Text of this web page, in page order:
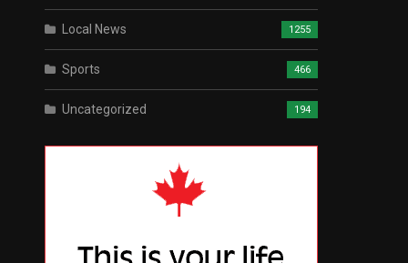
Local News 1255
Sports 466
Uncategorized 194